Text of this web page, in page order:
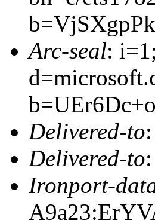
Arc-seal:
Delivered-to:
Delivered-to:
Ironport-